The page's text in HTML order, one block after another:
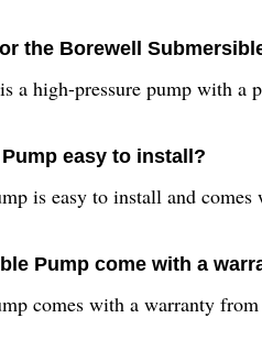
the Borewell
a high-pressure pump with a
easy to install?
is easy to install and comes
Pump come with a
comes with a warranty